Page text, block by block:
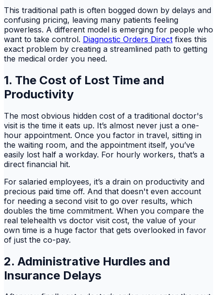
This traditional path is often bogged down by delays and
confusing pricing, leaving many patients feeling
powerless. A different model is emerging for people who
want to take control. Diagnostic Orders Direct fixes this
exact problem by creating a streamlined path to getting
the medical order you need.
1. The Cost of Lost Time and
Productivity
The most obvious hidden cost of a traditional doctor's
visit is the time it eats up. It’s almost never just a one-
hour appointment. Once you factor in travel, sitting in
the waiting room, and the appointment itself, you’ve
easily lost half a workday. For hourly workers, that’s a
direct financial hit.
For salaried employees, it’s a drain on productivity and
precious paid time off. And that doesn't even account
for needing a second visit to go over results, which
doubles the time commitment. When you compare the
real telehealth vs doctor visit cost, the value of your
own time is a huge factor that gets overlooked in favor
of just the co-pay.
2. Administrative Hurdles and
Insurance Delays